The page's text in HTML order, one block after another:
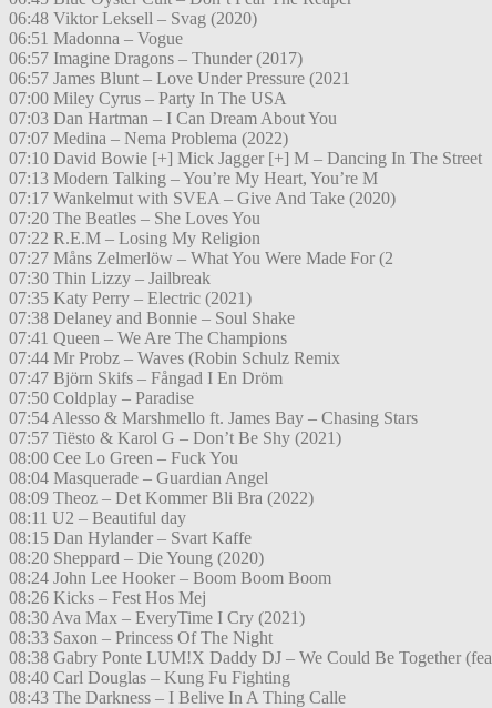
06:48 Viktor Leksell – Svag (2020)
06:51 Madonna – Vogue
06:57 Imagine Dragons – Thunder (2017)
06:57 James Blunt – Love Under Pressure (2021
07:00 Miley Cyrus – Party In The USA
07:03 Dan Hartman – I Can Dream About You
07:07 Medina – Nema Problema (2022)
07:10 David Bowie [+] Mick Jagger [+] M – Dancing In The Street
07:13 Modern Talking – You’re My Heart, You’re M
07:17 Wankelmut with SVEA – Give And Take (2020)
07:20 The Beatles – She Loves You
07:22 R.E.M – Losing My Religion
07:27 Måns Zelmerlöw – What You Were Made For (2
07:30 Thin Lizzy – Jailbreak
07:35 Katy Perry – Electric (2021)
07:38 Delaney and Bonnie – Soul Shake
07:41 Queen – We Are The Champions
07:44 Mr Probz – Waves (Robin Schulz Remix
07:47 Björn Skifs – Fångad I En Dröm
07:50 Coldplay – Paradise
07:54 Alesso & Marshmello ft. James Bay – Chasing Stars
07:57 Tiësto & Karol G – Don’t Be Shy (2021)
08:00 Cee Lo Green – Fuck You
08:04 Masquerade – Guardian Angel
08:09 Theoz – Det Kommer Bli Bra (2022)
08:11 U2 – Beautiful day
08:15 Dan Hylander – Svart Kaffe
08:20 Sheppard – Die Young (2020)
08:24 John Lee Hooker – Boom Boom Boom
08:26 Kicks – Fest Hos Mej
08:30 Ava Max – EveryTime I Cry (2021)
08:33 Saxon – Princess Of The Night
08:38 Gabry Ponte LUM!X Daddy DJ – We Could Be Together (fea
08:40 Carl Douglas – Kung Fu Fighting
08:43 The Darkness – I Belive In A Thing Calle